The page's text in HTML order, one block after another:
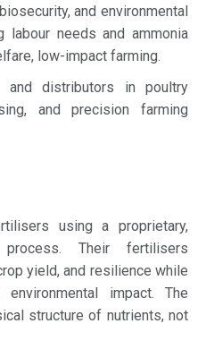
and environmental
labour needs and ammonia
low-impact farming.
and distributors in poultry
and precision farming
using a proprietary,
process. Their fertilisers
yield, and resilience while
impact. The
structure of nutrients, not